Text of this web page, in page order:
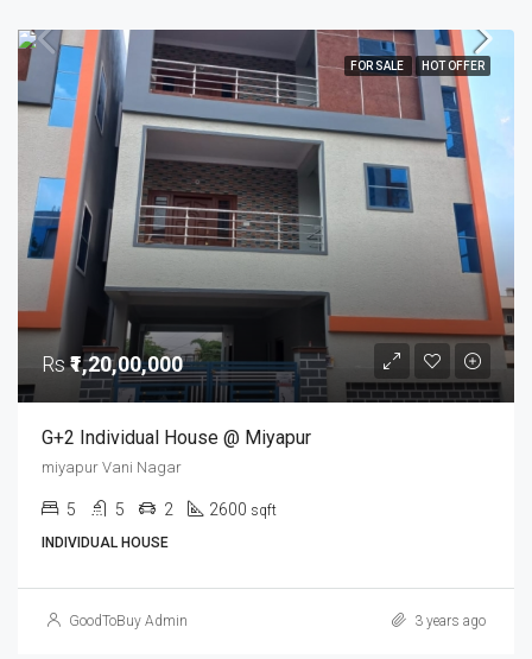
FOR SALE HOT OFFER
Rs₹1,20,00,000
G+2 Individual House @ Miyapur
miyapur Vani Nagar
5 5 2 2600 sqft
INDIVIDUAL HOUSE
GoodToBuy Admin 3 years ago